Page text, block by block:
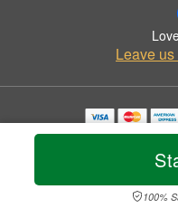
100%
Leave
Copyrighted images herein are
© 2026
Privacy Policy